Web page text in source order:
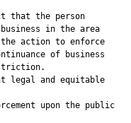
that the person
in the area
action to enforce
of business
legal and equitable
upon the public